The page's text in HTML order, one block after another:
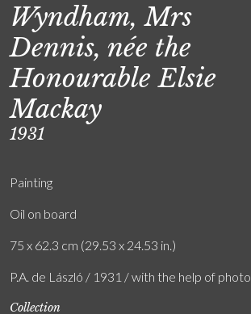
Wyndham, Mrs
Dennis, née the
Honourable Elsie
Mackay
1931
Painting
Oil on board
75 x 62.3 cm (29.53 x 24.53 in.)
P.A. de László / 1931 / with the help of photo
Collection